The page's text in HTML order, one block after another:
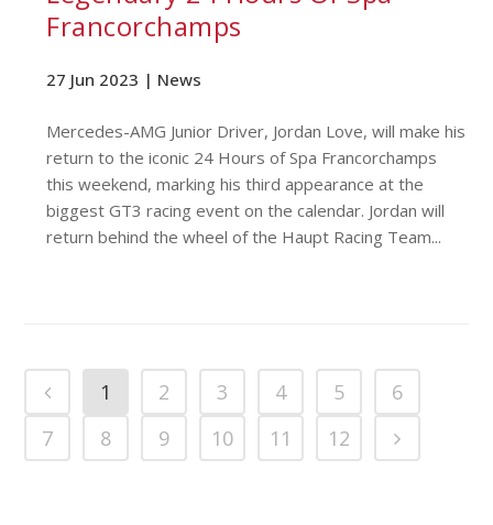
Francorchamps
27 Jun 2023 | News
Mercedes-AMG Junior Driver, Jordan Love, will make his
return to the iconic 24 Hours of Spa Francorchamps
this weekend, marking his third appearance at the
biggest GT3 racing event on the calendar. Jordan will
return behind the wheel of the Haupt Racing Team...
1 2 3 4 5
6
7
8 9 10 11 12